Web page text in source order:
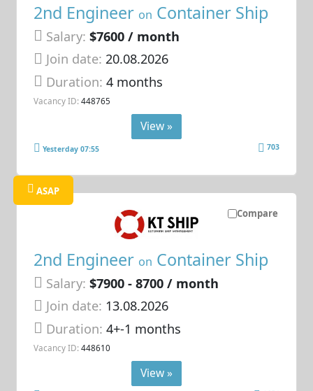
2nd Engineer on Container Ship
Salary: $7600 / month
Join date: 20.08.2026
Duration:4 months
Vacancy ID: 448765
View »
Yesterday 07:55 703
Compare
ASAP
2nd Engineer on Container Ship
Salary: $7900 - 8700 / month
Join date: 13.08.2026
Duration:4+-1 months
Vacancy ID: 448610
View »